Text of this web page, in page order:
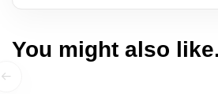
You might also